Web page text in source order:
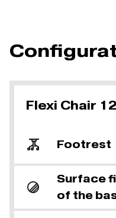
Flexi Chair
Footrest
Surface
of the